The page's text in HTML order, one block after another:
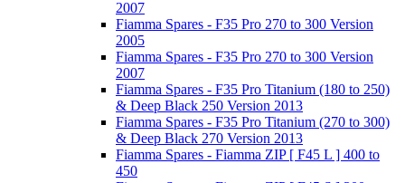
2007
Fiamma Spares - F35 Pro 270 to 300 Version
2005
Fiamma Spares - F35 Pro 270 to 300 Version
2007
Fiamma Spares - F35 Pro Titanium (180 to 250)
& Deep Black 250 Version 2013
Fiamma Spares - F35 Pro Titanium (270 to 300)
& Deep Black 270 Version 2013
Fiamma Spares - Fiamma ZIP [ F45 L ] 400 to
450